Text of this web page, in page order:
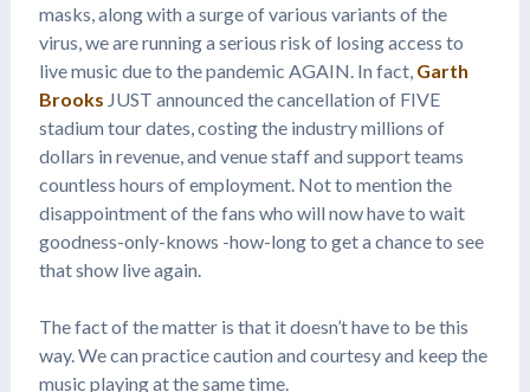
masks, along with a surge of various variants of the
virus, we are running a serious risk of losing access to
live music due to the pandemic AGAIN. In fact, Garth
Brooks JUST announced the cancellation of FIVE
stadium tour dates, costing the industry millions of
dollars in revenue, and venue staff and support teams
countless hours of employment. Not to mention the
disappointment of the fans who will now have to wait
goodness-only-knows -how-long to get a chance to see
that show live again.
The fact of the matter is that it doesn’t have to be this
way. We can practice caution and courtesy and keep the
music playing at the same time.